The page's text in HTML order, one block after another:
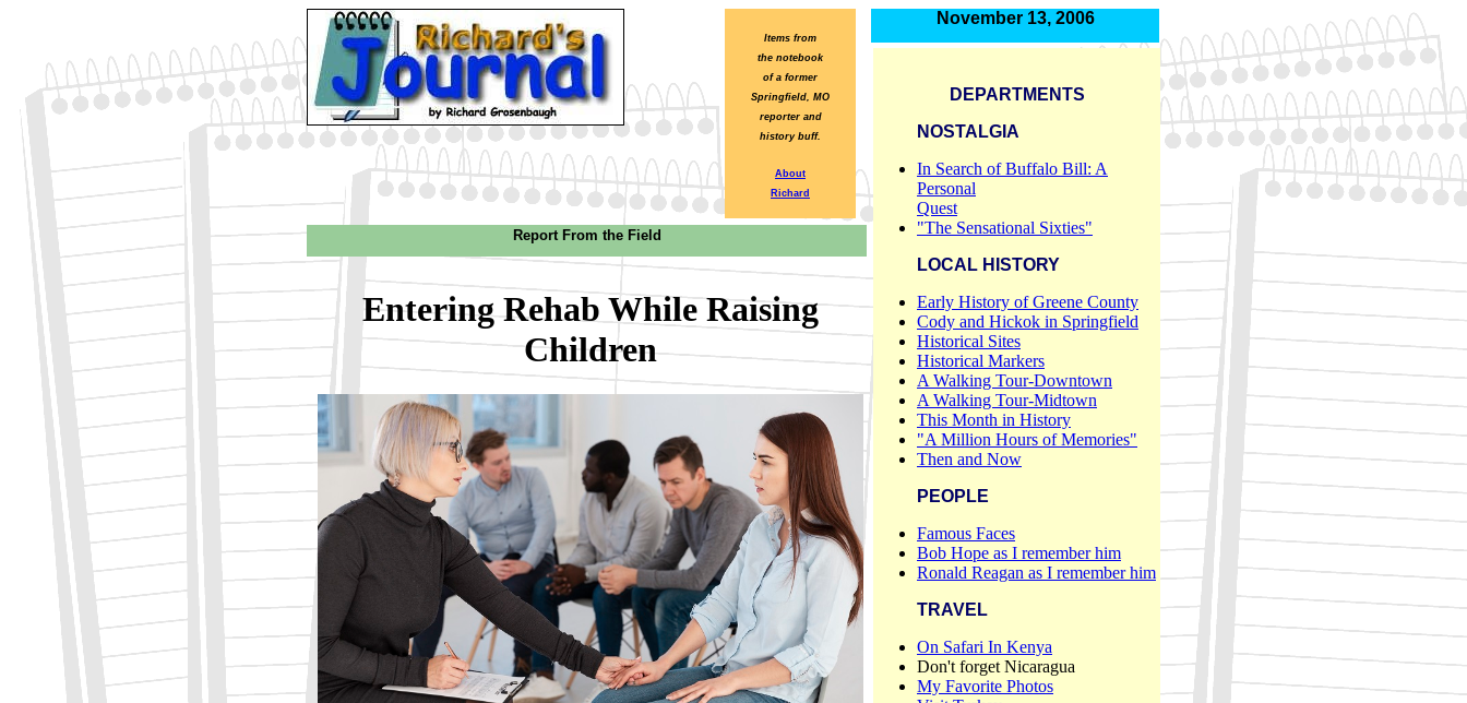
Items from
the notebook
of a former
Springfield, MO
reporter and
history buff.
About
Richard
November 13, 2006
DEPARTMENTS
NOSTALGIA
In Search of Buffalo Bill: A
Personal
Quest
"The Sensational Sixties"
LOCAL HISTORY
Early History of Greene County
Cody and Hickok in Springfield
Historical Sites
Historical Markers
A Walking Tour-Downtown
A Walking Tour-Midtown
This Month in History
"A Million Hours of Memories"
Then and Now
PEOPLE
Famous Faces
Bob Hope as I remember him
Ronald Reagan as I remember him
TRAVEL
On Safari In Kenya
Don't forget Nicaragua
My Favorite Photos
Report From the Field
Entering Rehab While Raising
Children